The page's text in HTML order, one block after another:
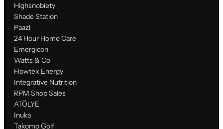
Highsnobiety
Shade Station
Paazl
24 Hour Home Care
Emergicon
Watts & Co
Flowtex Energy
Integrative Nutrition
RPM Shop Sales
ATÖLYE
Inuka
Takomo Golf